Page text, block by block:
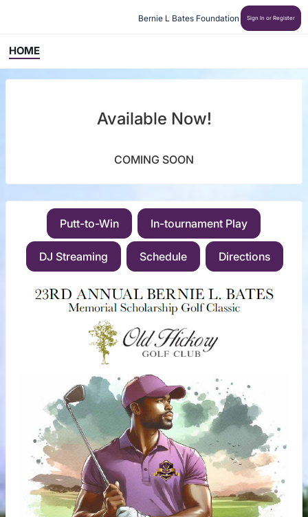
Bernie L Bates Foundation Sign In or Register
HOME
Available Now!
COMING SOON
Putt-to-Win In-tournament Play
DJ Streaming Schedule Directions